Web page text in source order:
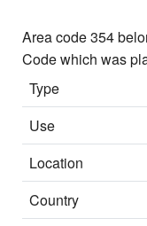
Area code 354
Code which was
Type
Use
Location
Country